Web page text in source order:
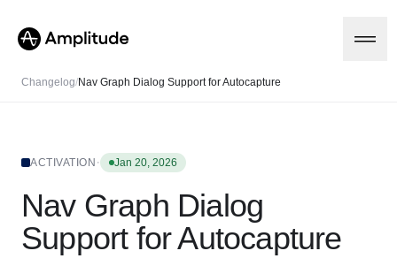
Platform
AI
Amplitude AI
AI Agents
AI Feedback
Solutions
Changelog/Nav Graph Dialog Support for Autocapture
ACTIVATION · Jan 20, 2026
Nav Graph Dialog
Support for Autocapture